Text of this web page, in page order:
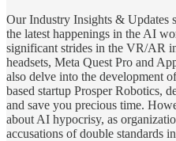
Our Industry Insights & Updates
the latest happenings in the AI
significant strides in the VR/AR
headsets, Meta Quest Pro and
also delve into the development
based startup Prosper Robotics,
and save you precious time.
about AI hypocrisy, as
accusations of double standards